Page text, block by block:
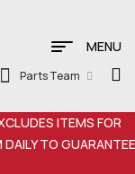
MENU
Parts Team
ITEMS FOR
DAILY TO GUARANTEE